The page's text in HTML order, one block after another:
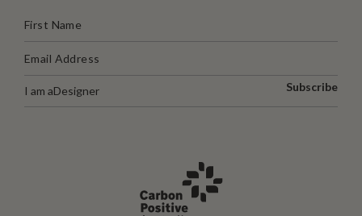
I am aDesigner Subscribe